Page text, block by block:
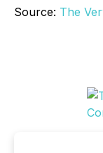
Source: The